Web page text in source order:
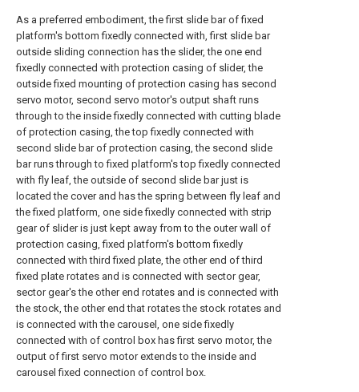
As a preferred embodiment, the first slide bar of fixed
platform's bottom fixedly connected with, first slide bar
outside sliding connection has the slider, the one end
fixedly connected with protection casing of slider, the
outside fixed mounting of protection casing has second
servo motor, second servo motor's output shaft runs
through to the inside fixedly connected with cutting blade
of protection casing, the top fixedly connected with
second slide bar of protection casing, the second slide
bar runs through to fixed platform's top fixedly connected
with fly leaf, the outside of second slide bar just is
located the cover and has the spring between fly leaf and
the fixed platform, one side fixedly connected with strip
gear of slider is just kept away from to the outer wall of
protection casing, fixed platform's bottom fixedly
connected with third fixed plate, the other end of third
fixed plate rotates and is connected with sector gear,
sector gear's the other end rotates and is connected with
the stock, the other end that rotates the stock rotates and
is connected with the carousel, one side fixedly
connected with of control box has first servo motor, the
output of first servo motor extends to the inside and
carousel fixed connection of control box.